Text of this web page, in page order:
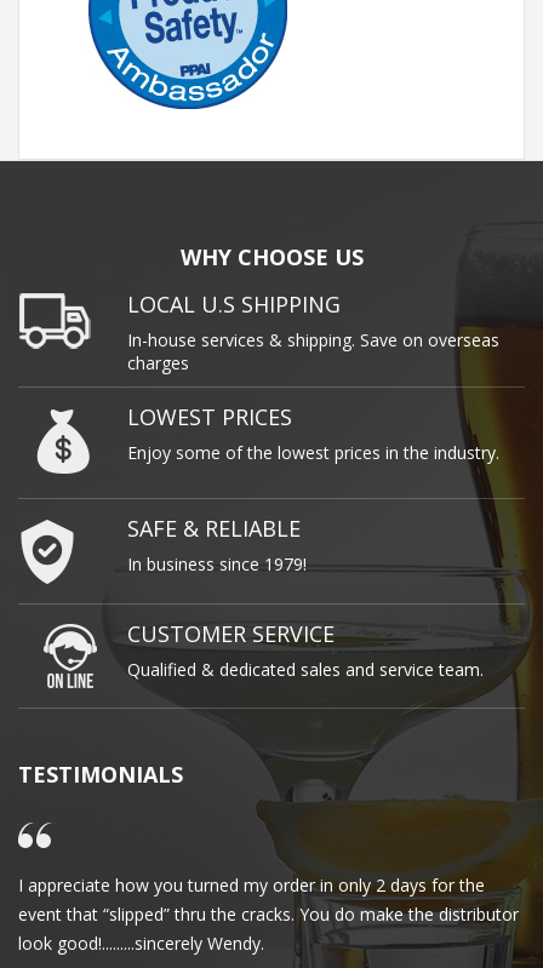
WHY CHOOSE US
LOCAL U.S SHIPPING
In-house services & shipping. Save on overseas
charges
LOWEST PRICES
Enjoy some of the lowest prices in the industry.
SAFE & RELIABLE
In business since 1979!
CUSTOMER SERVICE
Qualified & dedicated sales and service team.
TESTIMONIALS
I appreciate how you turned my order in only 2 days for the
event that “slipped” thru the cracks. You do make the distributor
look good!.........sincerely Wendy.